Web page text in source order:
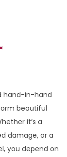
hand-in-hand
beautiful
it’s a
damage, or a
you depend on